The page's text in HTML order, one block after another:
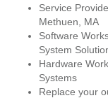
Service
Methuen, MA
Software
System
Hardware
Systems
Replace your